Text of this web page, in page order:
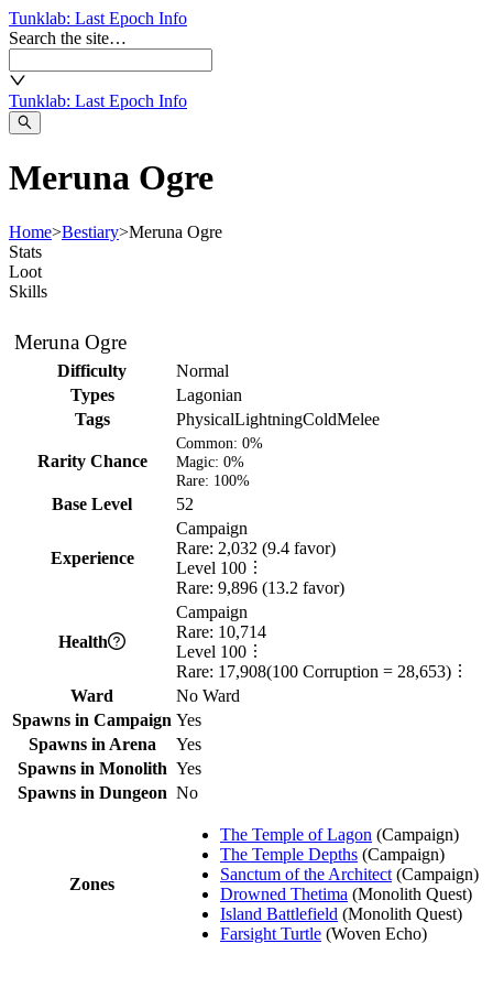
Tunklab: Last Epoch Info
Search the site…
Tunklab: Last Epoch Info
Meruna Ogre
Home>Bestiary>Meruna Ogre
Stats
Loot
Skills
Meruna Ogre
Difficulty
Normal
Types
Lagonian
Tags
PhysicalLightningColdMelee
Rarity Chance
Common: 0%
Magic: 0%
Rare: 100%
Base Level 52
Experience
Campaign
Rare: 2,032 (9.4 favor)
Level 100
Rare: 9,896 (13.2 favor)
Health
Campaign
Rare: 10,714
Level 100
Rare: 17,908(100 Corruption = 28,653)
Ward
No Ward
Spawns in Campaign Yes
Spawns in Arena
Yes
Spawns in Monolith Yes
Spawns in Dungeon No
Zones
The Temple of Lagon (Campaign)
The Temple Depths (Campaign)
Sanctum of the Architect (Campaign)
Drowned Thetima (Monolith Quest)
Island Battlefield (Monolith Quest)
Farsight Turtle (Woven Echo)